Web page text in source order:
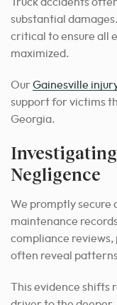
substantial
critical to ensure all
maximized.
Our Gainesville
support for victims
Georgia.
Negligence
We promptly secure
maintenance
compliance
often reveal
This evidence shifts